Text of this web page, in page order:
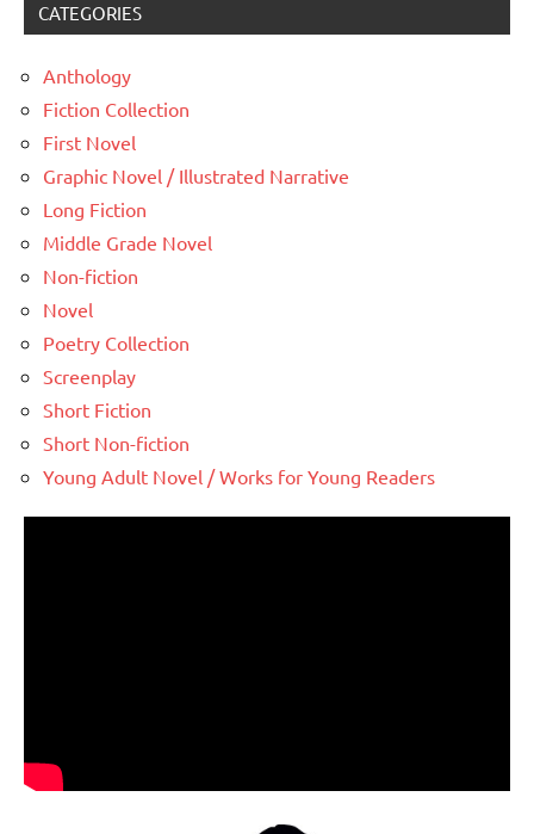
CATEGORIES
Anthology
Fiction Collection
First Novel
Graphic Novel / Illustrated Narrative
Long Fiction
Middle Grade Novel
Non-fiction
Novel
Poetry Collection
Screenplay
Short Fiction
Short Non-fiction
Young Adult Novel / Works for Young Readers